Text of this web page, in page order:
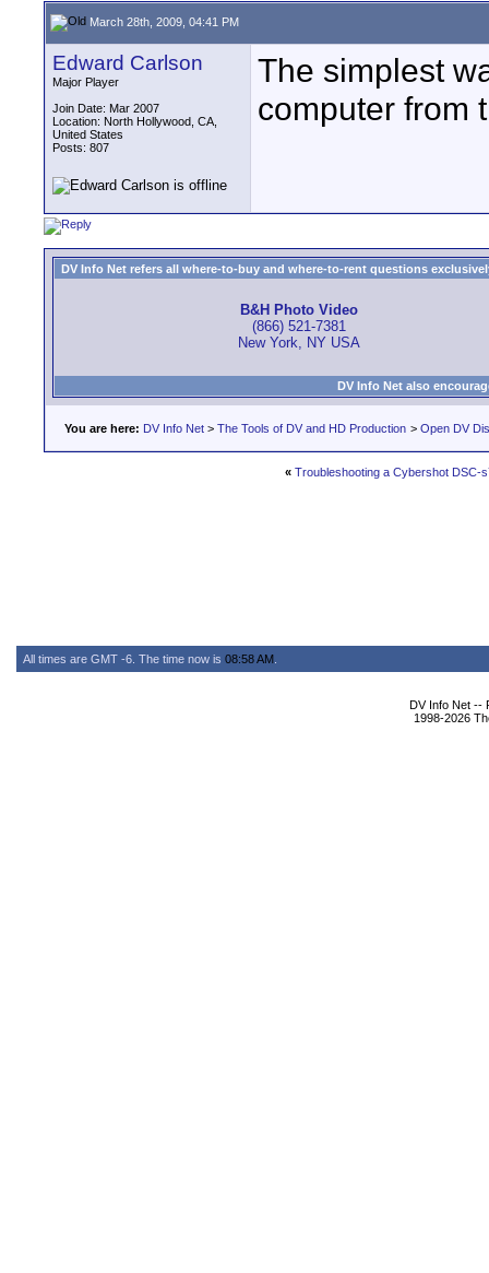
March 28th, 2009, 04:41 PM
Edward Carlson
Major Player
Join Date: Mar 2007
Location: North Hollywood, CA,
United States
Posts: 807
The simplest
computer from
DV Info Net refers all where-to-buy and where-to-rent questions
B&H Photo Video
(866) 521-7381
New York, NY USA
DV Info Net also
You are here: DV Info Net > The Tools of DV and HD Production > Open DV
« Troubleshooting a Cybershot DSC-
All times are GMT -6. The time now is 08:58 AM
DV Info Net --
1998-2026